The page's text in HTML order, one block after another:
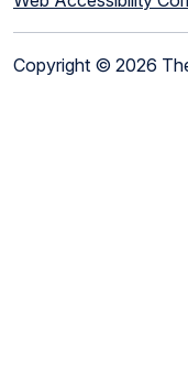
Copyright © 2026